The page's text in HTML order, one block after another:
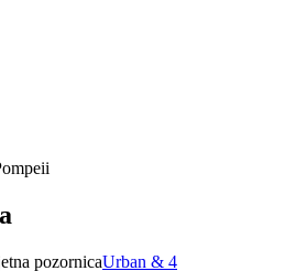
pozornicaUrban & 4